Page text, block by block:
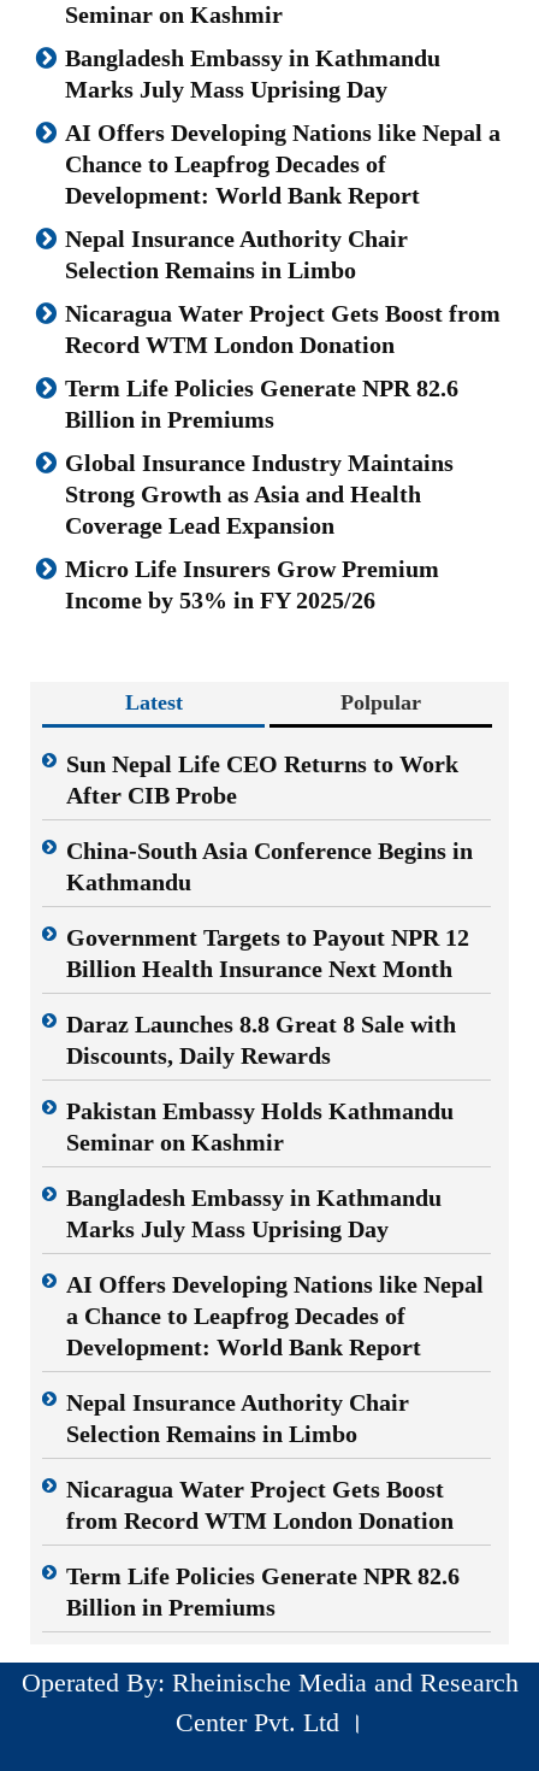
Seminar on Kashmir
Bangladesh Embassy in Kathmandu
Marks July Mass Uprising Day
AI Offers Developing Nations like Nepal a
Chance to Leapfrog Decades of
Development: World Bank Report
Nepal Insurance Authority Chair
Selection Remains in Limbo
Nicaragua Water Project Gets Boost from
Record WTM London Donation
Term Life Policies Generate NPR 82.6
Billion in Premiums
Global Insurance Industry Maintains
Strong Growth as Asia and Health
Coverage Lead Expansion
Micro Life Insurers Grow Premium
Income by 53% in FY 2025/26
Latest Polpular
Sun Nepal Life CEO Returns to Work
After CIB Probe
China-South Asia Conference Begins in
Kathmandu
Government Targets to Payout NPR 12
Billion Health Insurance Next Month
Daraz Launches 8.8 Great 8 Sale with
Discounts, Daily Rewards
Pakistan Embassy Holds Kathmandu
Seminar on Kashmir
Bangladesh Embassy in Kathmandu
Marks July Mass Uprising Day
AI Offers Developing Nations like Nepal
a Chance to Leapfrog Decades of
Development: World Bank Report
Nepal Insurance Authority Chair
Selection Remains in Limbo
Nicaragua Water Project Gets Boost
from Record WTM London Donation
Term Life Policies Generate NPR 82.6
Billion in Premiums
Operated By: Rheinische Media and Research
Center Pvt. Ltd ।